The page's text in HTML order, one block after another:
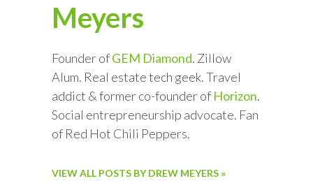
Meyers
Founder ofGEM Diamond. Zillow
Alum. Real estate tech geek. Travel
addict & former co-founder of Horizon.
Social entrepreneurship advocate. Fan
of Red Hot Chili Peppers.
VIEW ALL POSTS BY DREW MEYERS »